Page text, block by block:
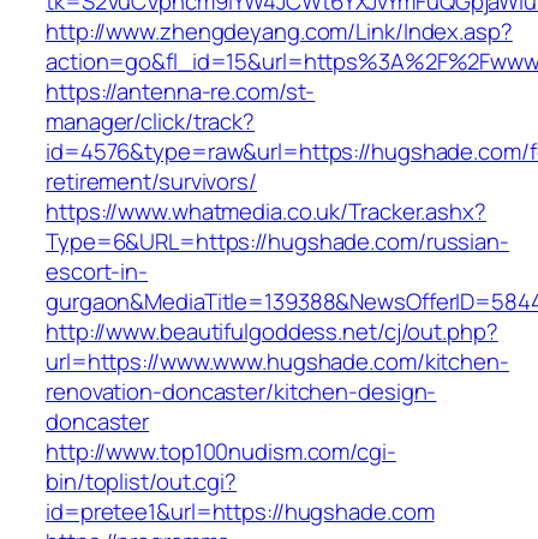
http://www.zhengdeyang.com/Link/Index.asp?
https://antenna-re.com/st-
manager/click/track?
id=4576&type=raw&url=https://hugshade.com/
retirement/survivors/
https://www.whatmedia.co.uk/Tracker.ashx?
Type=6&URL=https://hugshade.com/russian-
escort-in-
http://www.beautifulgoddess.net/cj/out.php?
url=https://www.www.hugshade.com/kitchen-
renovation-doncaster/kitchen-design-
doncaster
http://www.top100nudism.com/cgi-
bin/toplist/out.cgi?
id=pretee1&url=https://hugshade.com